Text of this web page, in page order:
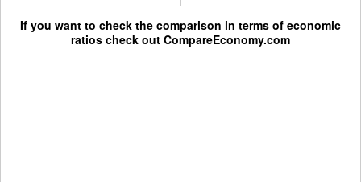
If you want to check the comparison in terms of economic
ratios check out CompareEconomy.com